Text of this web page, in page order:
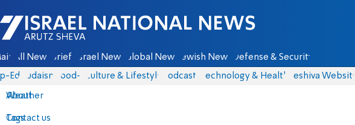
Israel National News - Arutz Sheva
All News Briefs Israel News Global News Jewish News Defense & Security
Eds Judaism food-1 Culture & Lifestyle Podcasts Technology & Health Yeshiva Website
About
Contact us
Weather
Tags